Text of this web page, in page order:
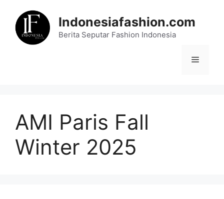
content
Indonesiafashion.com
Berita Seputar Fashion Indonesia
Menu
AMI Paris Fall
Winter 2025